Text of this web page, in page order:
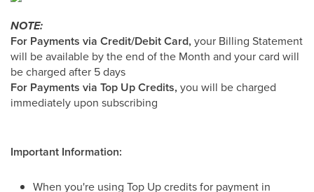
NOTE:
For Payments via Credit/Debit Card, your Billing Statement
will be available by the end of the Month and your card will
be charged after 5 days
For Payments via Top Up Credits, you will be charged
immediately upon subscribing
Important Information:
When you're using Top Up credits for payment in